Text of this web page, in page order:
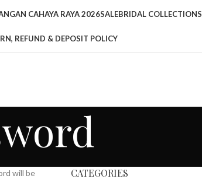
CAHAYA RAYA 2026SALEBRIDAL COLLECTIONS
REFUND & DEPOSIT POLICY
will be
CATEGORIES